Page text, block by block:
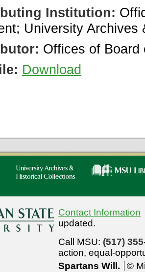
Institution:
University
Offices of Board
Download
Contact Information
updated.
Call MSU: (517)
action, equal-
Spartans Will.
©